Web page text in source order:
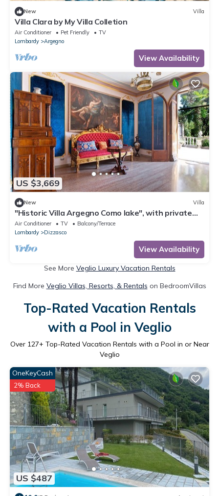
New Villa
Villa Clara by My Villa Colletion
Air Conditioner Pet Friendly
TV
Lombardy
Argegno
View Availability
US $3,669
New Villa
"Historic Villa Argegno Como lake", with private
terrace and lake view
Air Conditioner TV
Balcony/Terrace
Lombardy
Dizzasco
View Availability
See More Veglio Luxury Vacation Rentals
Find More Veglio Villas, Resorts, & Rentals on BedroomVillas
Top-Rated Vacation Rentals
with a Pool in Veglio
Over 127+ Top-Rated Vacation Rentals with a Pool in or Near
Veglio
US $487
OneKeyCash
2% Back